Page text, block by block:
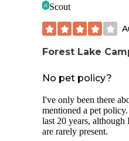
Scout
Forest Lake
No pet policy?
I've only been there
mentioned a pet
last 20 years,
are rarely present.